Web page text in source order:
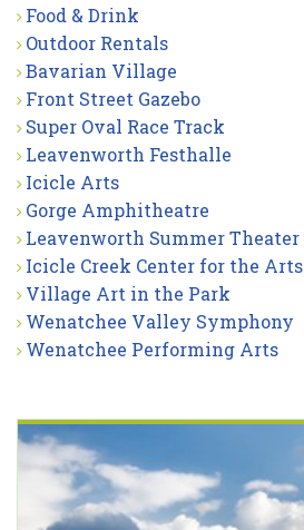
Food & Drink
Outdoor Rentals
Bavarian Village
Front Street Gazebo
Super Oval Race Track
Leavenworth Festhalle
Icicle Arts
Gorge Amphitheatre
Leavenworth Summer Theater
Icicle Creek Center for the Arts
Village Art in the Park
Wenatchee Valley Symphony
Wenatchee Performing Arts